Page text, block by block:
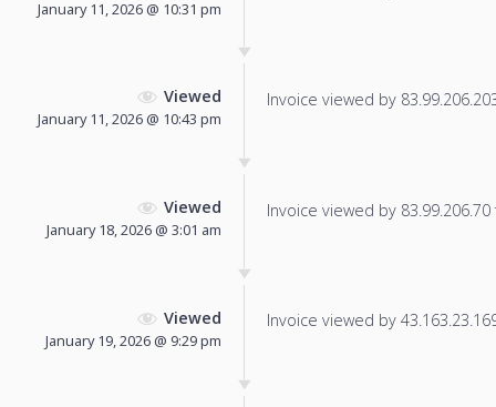
January 11, 2026 @ 10:31 pm
Viewed
January 11, 2026 @ 10:43 pm
Invoice viewed by
Viewed
January 18, 2026 @ 3:01 am
Invoice viewed by
Viewed
January 19, 2026 @ 9:29 pm
Invoice viewed by